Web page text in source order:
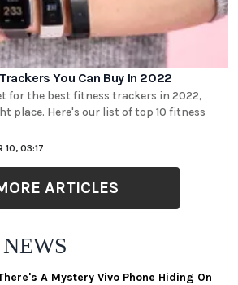
You Can Buy In 2022
for the best fitness trackers in 2022,
place. Here's our list of top 10 fitness
10, 03:17
ARTICLES
A Mystery Vivo Phone Hiding On